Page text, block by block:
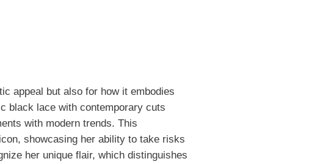
appeal but also for how it embodies
black lace with contemporary cuts
with modern trends. This
showcasing her ability to take risks
her unique flair, which distinguishes